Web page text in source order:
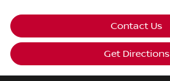
Contact Us
Get Directions